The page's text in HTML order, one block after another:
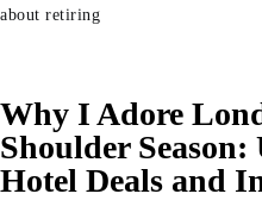
about retiring
Why I Adore
Shoulder Season:
Hotel Deals and